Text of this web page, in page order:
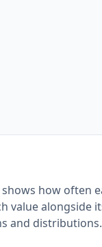
how often
value alongside
and